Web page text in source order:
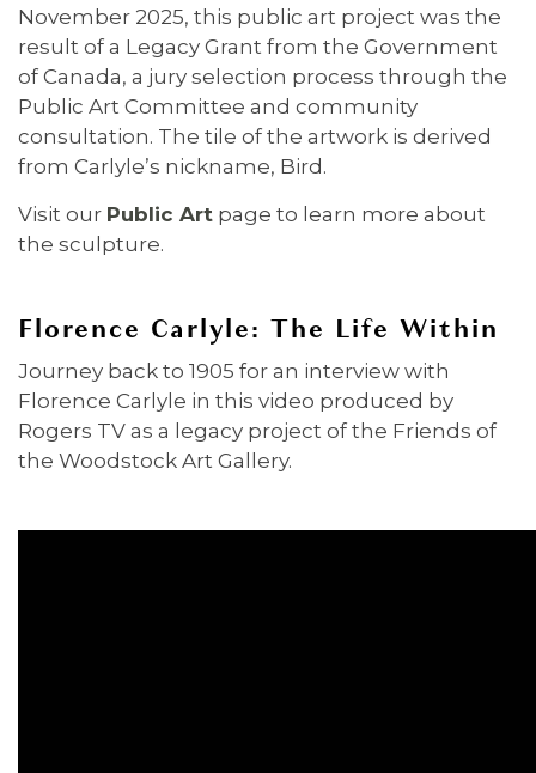
November 2025, this public art project was the
result of a Legacy Grant from the Government
of Canada, a jury selection process through the
Public Art Committee and community
consultation. The tile of the artwork is derived
from Carlyle’s nickname, Bird.
Visit our Public Art page to learn more about
the sculpture.
Florence Carlyle: The Life Within
Journey back to 1905 for an interview with
Florence Carlyle in this video produced by
Rogers TV as a legacy project of the Friends of
the Woodstock Art Gallery.